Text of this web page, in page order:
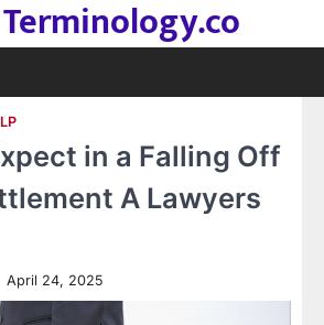
in a Falling Off
A Lawyers
April 24, 2025